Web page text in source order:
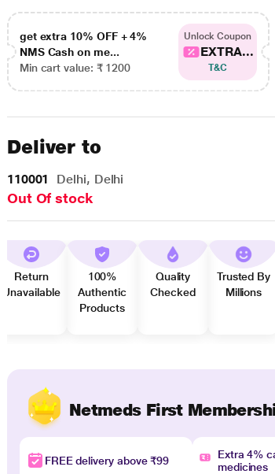
get extra 10% OFF + 4%
NMS Cash on me...
Min cart value: ₹ 1200
Unlock Coupon
EXTRA...
T&C
Deliver to
110001 Delhi, Delhi
Out Of stock
Return
Unavailable
100%
Authentic
Products
Quality
Checked
Trusted By
Millions
Netmeds First
FREE delivery above ₹99
Extra 4%
medicines